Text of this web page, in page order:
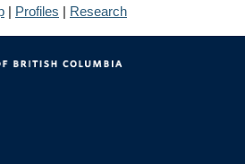
| Profiles | Research